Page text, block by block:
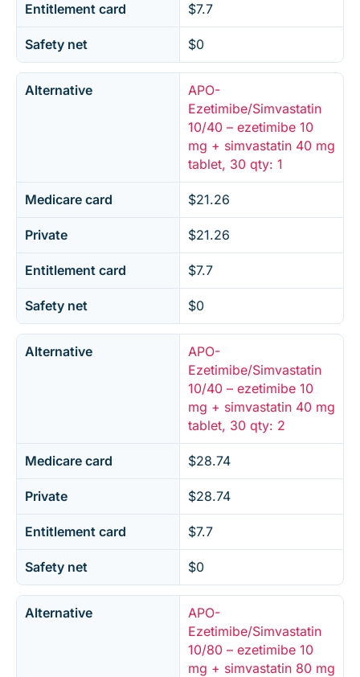
Entitlement card $7.7
Safety net $0
Alternative
APO-
Ezetimibe/Simvastatin
10/40 – ezetimibe 10
mg + simvastatin 40 mg
tablet, 30 qty: 1
Medicare card $21.26
Private $21.26
Entitlement card $7.7
Safety net $0
Alternative
APO-
Ezetimibe/Simvastatin
10/40 – ezetimibe 10
mg + simvastatin 40 mg
tablet, 30 qty: 2
Medicare card $28.74
Private $28.74
Entitlement card $7.7
Safety net $0
Alternative
APO-
Ezetimibe/Simvastatin
10/80 – ezetimibe 10
mg + simvastatin 80 mg